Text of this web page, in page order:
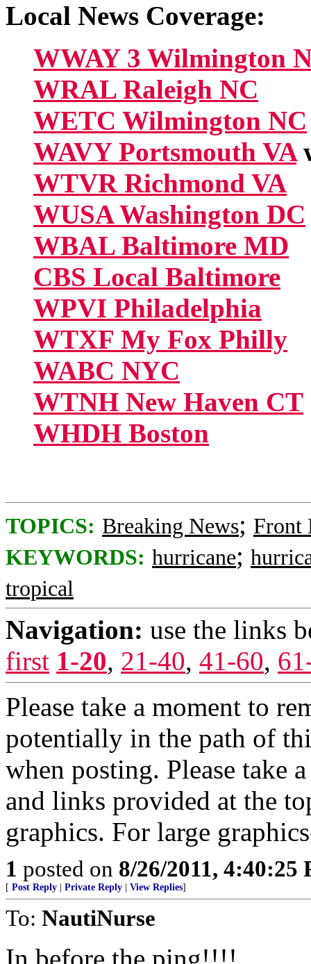
Local News Coverage:
WWAY 3 Wilmington
WRAL Raleigh NC
WETC Wilmington NC
WAVY Portsmouth VA
WTVR Richmond VA
WUSA Washington DC
WBAL Baltimore MD
CBS Local Baltimore
WPVI Philadelphia
WTXF My Fox Philly
WABC NYC
WTNH New Haven CT
WHDH Boston
TOPICS: Breaking News; Front
KEYWORDS: hurricane;
tropical
Navigation: use the links
first 1-20, 21-40, 41-60,
Please take a moment to
potentially in the path of
when posting. Please take
and links provided at the
graphics. For large
1 posted on 8/26/2011, 4:40:25
[ Post Reply Private Reply View Replies]
To: NautiNurse